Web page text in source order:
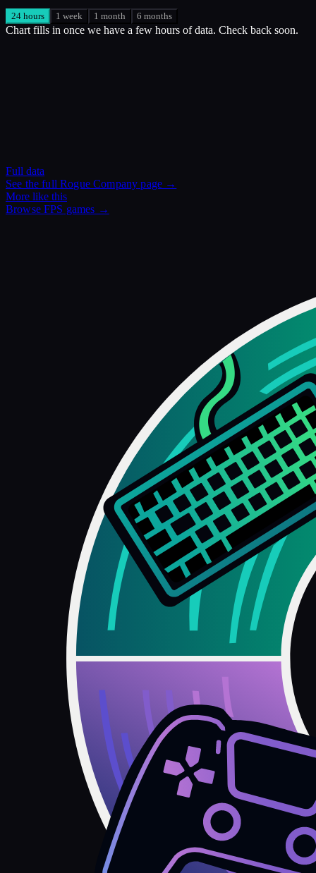
24 hours 1 week 1 month 6 months
Chart fills in once we have a few hours of data. Check back soon.
Full data
See the fullRogue Company page →
More like this
BrowseFPS games →